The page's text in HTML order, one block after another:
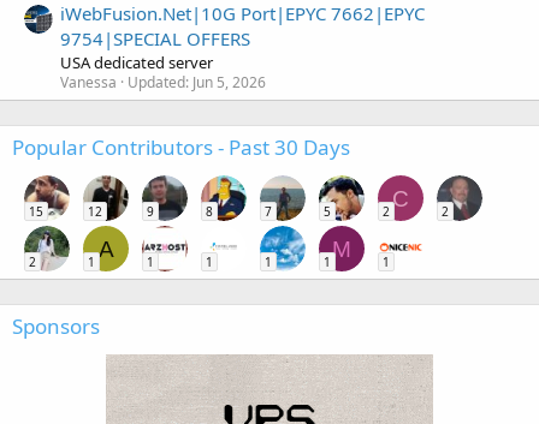
iWebFusion.Net|10G Port|EPYC 7662|EPYC
9754|SPECIAL OFFERS
USA dedicated server
Vanessa Updated: Jun 5, 2026
Popular Contributors - Past 30 Days
15 12 9 8 7 5
C
2 2
2
A
1 1 1 1
M
1 1
Sponsors